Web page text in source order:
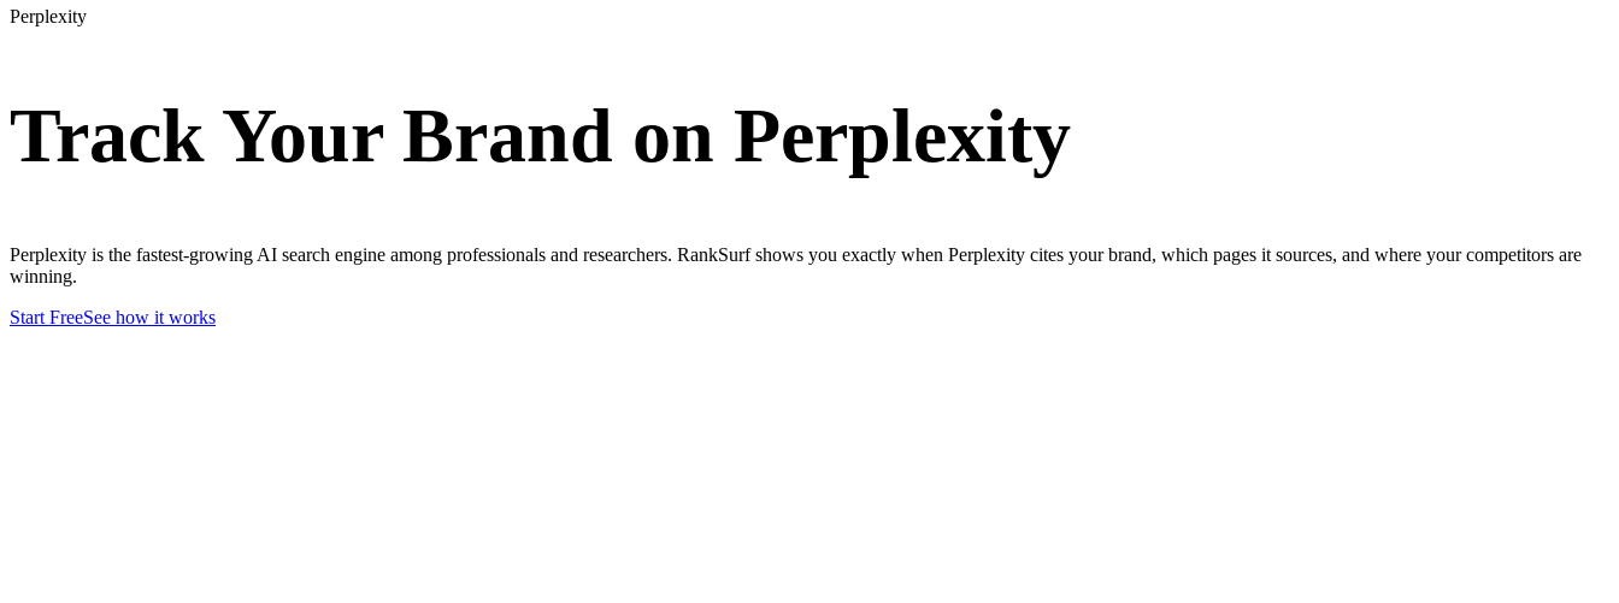
Perplexity
Track Your Brand on Perplexity
Perplexity is the fastest-growing AI search engine among professionals and researchers. RankSurf shows you exactly when Perplexity cites your brand, which pages it sources, and where your competitors are
winning.
Start FreeSee how it works